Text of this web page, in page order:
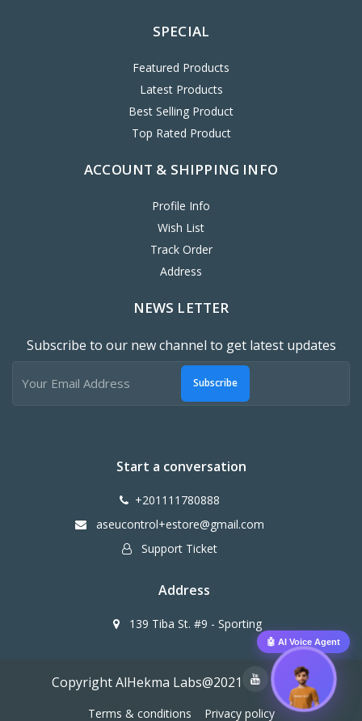
SPECIAL
Featured Products
Latest Products
Best Selling Product
Top Rated Product
ACCOUNT & SHIPPING INFO
Profile Info
Wish List
Track Order
Address
NEWS LETTER
Subscribe to our new channel to get latest updates
Subscribe
Start a conversation
+201111780888
aseucontrol+estore@gmail.com
Support Ticket
Address
139 Tiba St. #9 - Sporting
Copyright AlHekma Labs@2021
Terms & conditions Privacy policy
🤖 AI Voice Agent